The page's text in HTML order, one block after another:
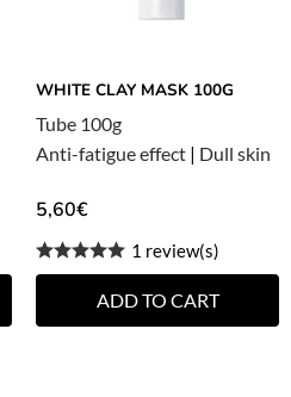
WHITE CLAY MASK 100G
Tube 100g
Anti-fatigue effect | Dull skin
5,60€
1 review(s)
ADD TO CART